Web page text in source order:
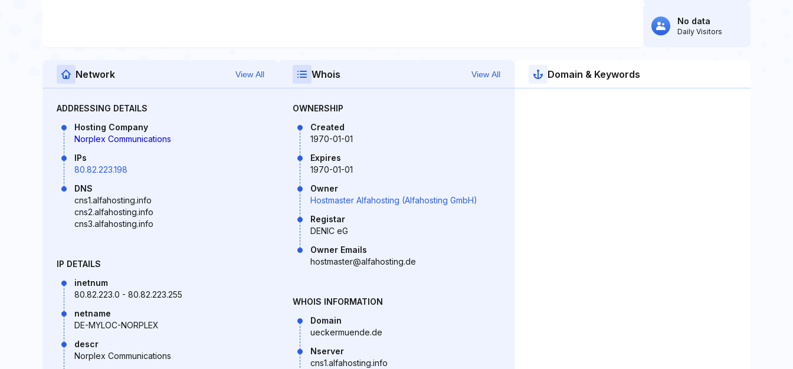
No data
Daily Visitors
Network View All
ADDRESSING DETAILS
Hosting Company
Norplex Communications
IPs
80.82.223.198
DNS
cns1.alfahosting.info
cns2.alfahosting.info
cns3.alfahosting.info
IP DETAILS
inetnum
80.82.223.0 - 80.82.223.255
netname
DE-MYLOC-NORPLEX
descr
Norplex Communications
Whois View All
OWNERSHIP
Created
1970-01-01
Expires
1970-01-01
Owner
Hostmaster Alfahosting (Alfahosting GmbH)
Registar
DENIC eG
Owner Emails
hostmaster@alfahosting.de
WHOIS INFORMATION
Domain
ueckermuende.de
Nserver
cns1.alfahosting.info
Domain & Keywords